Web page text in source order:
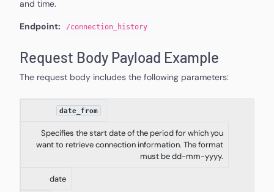
and time.
Endpoint: /connection_history
Request Body Payload Example
The request body includes the following parameters:
date_from
Specifies the start date of the period for which you
want to retrieve connection information. The format
must be dd-mm-yyyy.
date